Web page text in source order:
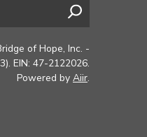
of Hope, Inc. -
EIN: 47-2122026.
Powered by Aiir.